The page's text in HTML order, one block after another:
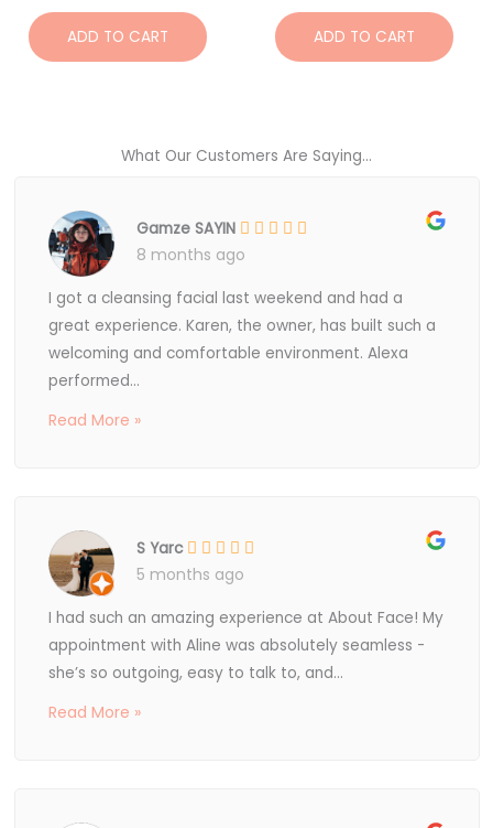
ADD TO CART ADD TO CART
What Our Customers Are Saying...
Gamze SAYIN
8 months ago
I got a cleansing facial last weekend and had a
great experience. Karen, the owner, has built such a
welcoming and comfortable environment. Alexa
performed...
Read More »
S Yarc
5 months ago
I had such an amazing experience at About Face! My
appointment with Aline was absolutely seamless -
she’s so outgoing, easy to talk to, and...
Read More »